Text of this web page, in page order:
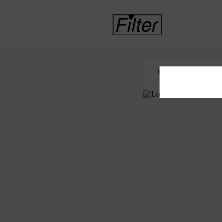
HOME